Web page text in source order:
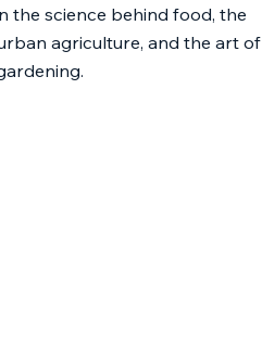
the science behind food, the
agriculture, and the art of